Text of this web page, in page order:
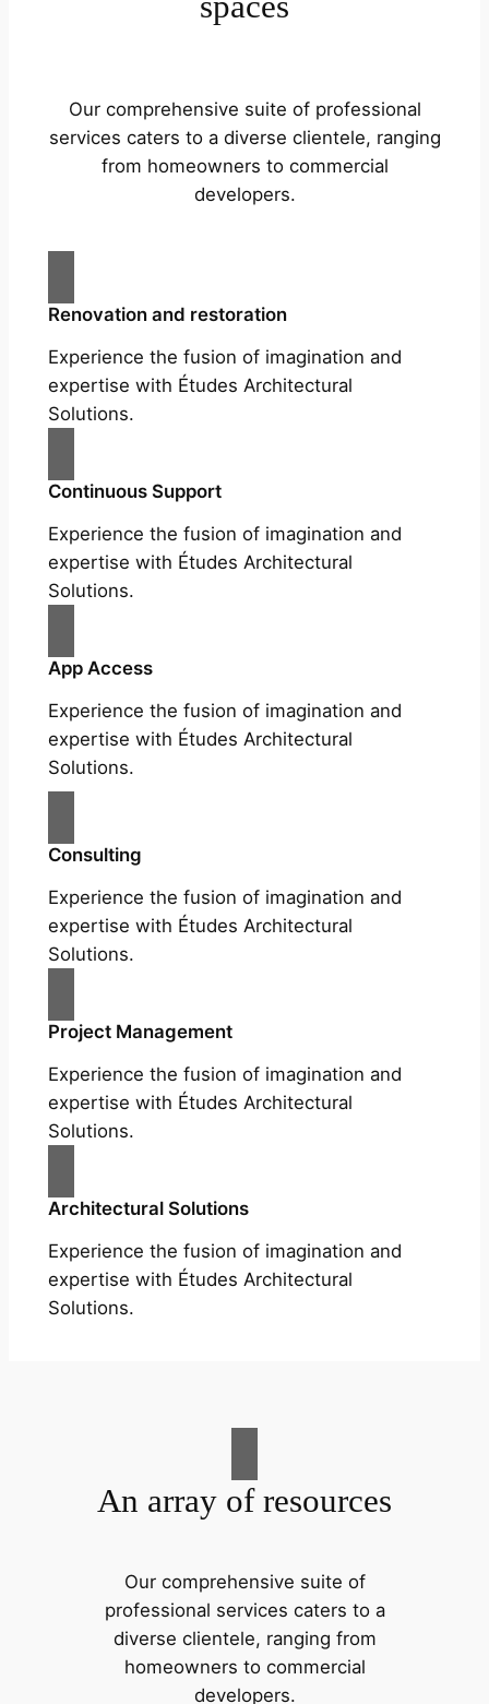
Our comprehensive suite of professional
services caters to a diverse clientele, ranging
from homeowners to commercial
developers.
Renovation and restoration
Experience the fusion of imagination and
expertise with Études Architectural
Solutions.
Continuous Support
Experience the fusion of imagination and
expertise with Études Architectural
Solutions.
App Access
Experience the fusion of imagination and
expertise with Études Architectural
Solutions.
Consulting
Experience the fusion of imagination and
expertise with Études Architectural
Solutions.
Project Management
Experience the fusion of imagination and
expertise with Études Architectural
Solutions.
Architectural Solutions
Experience the fusion of imagination and
expertise with Études Architectural
Solutions.
An array of resources
Our comprehensive suite of
professional services caters to a
diverse clientele, ranging from
homeowners to commercial
developers.